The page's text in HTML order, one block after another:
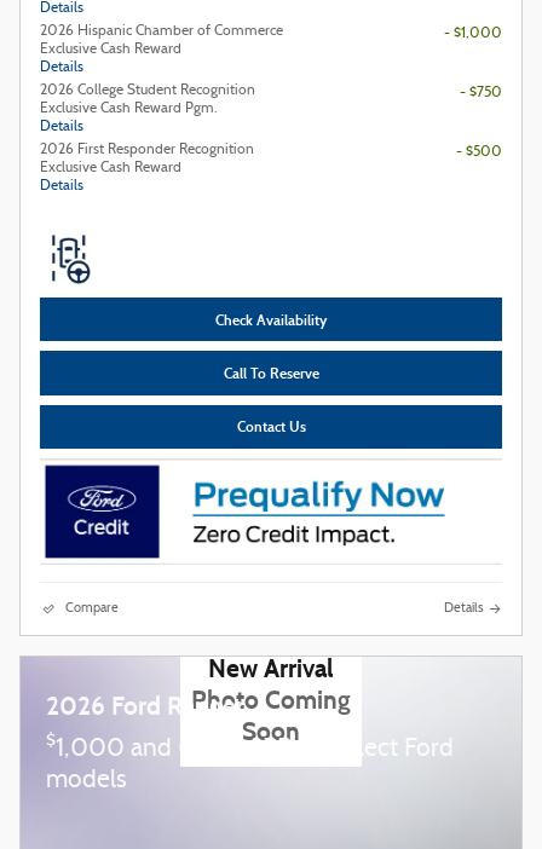
Details
2026 Hispanic Chamber of Commerce
Exclusive Cash Reward
Details
- $1,000
2026 College Student Recognition
Exclusive Cash Reward Pgm.
Details
- $750
2026 First Responder Recognition
Exclusive Cash Reward
Details
- $500
Check Availability
Call To Reserve
Contact Us
Compare Details
New Arrival
Photo Coming
Soon
2026 Ford Ranger
$1,000 and 0.0% APR on select Ford
models